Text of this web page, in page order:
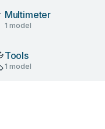
Multimeter
1 model
Tools
1 model